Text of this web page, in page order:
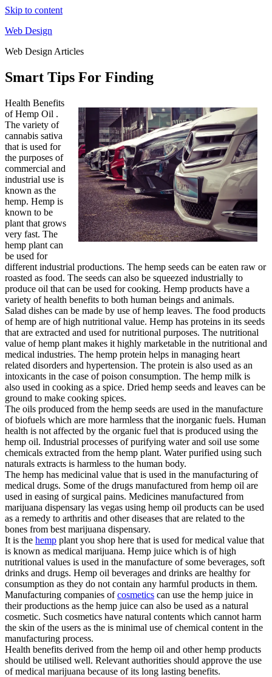
Skip to content
Web Design
Web Design Articles
Smart Tips For Finding
Health Benefits
of Hemp Oil .
The variety of
cannabis sativa
that is used for
the purposes of
commercial and
industrial use is
known as the
hemp. Hemp is
known to be
plant that grows
very fast. The
hemp plant can
be used for
different industrial productions. The hemp seeds can be eaten raw or
roasted as food. The seeds can also be squeezed industrially to
produce oil that can be used for cooking. Hemp products have a
variety of health benefits to both human beings and animals.
Salad dishes can be made by use of hemp leaves. The food products
of hemp are of high nutritional value. Hemp has proteins in its seeds
that are extracted and used for nutritional purposes. The nutritional
value of hemp plant makes it highly marketable in the nutritional and
medical industries. The hemp protein helps in managing heart
related disorders and hypertension. The protein is also used as an
intoxicants in the case of poison consumption. The hemp milk is
also used in cooking as a spice. Dried hemp seeds and leaves can be
ground to make cooking spices.
The oils produced from the hemp seeds are used in the manufacture
of biofuels which are more harmless that the inorganic fuels. Human
health is not affected by the organic fuel that is produced using the
hemp oil. Industrial processes of purifying water and soil use some
chemicals extracted from the hemp plant. Water purified using such
naturals extracts is harmless to the human body.
The hemp has medicinal value that is used in the manufacturing of
medical drugs. Some of the drugs manufactured from hemp oil are
used in easing of surgical pains. Medicines manufactured from
marijuana dispensary las vegas using hemp oil products can be used
as a remedy to arthritis and other diseases that are related to the
bones from best marijuana dispensary.
It is the hemp plant you shop here that is used for medical value that
is known as medical marijuana. Hemp juice which is of high
nutritional values is used in the manufacture of some beverages, soft
drinks and drugs. Hemp oil beverages and drinks are healthy for
consumption as they do not contain any harmful products in them.
Manufacturing companies ofcosmetics can use the hemp juice in
their productions as the hemp juice can also be used as a natural
cosmetic. Such cosmetics have natural contents which cannot harm
the skin of the users as the is minimal use of chemical content in the
manufacturing process.
Health benefits derived from the hemp oil and other hemp products
should be utilised well. Relevant authorities should approve the use
of medical marijuana because of its long lasting benefits.